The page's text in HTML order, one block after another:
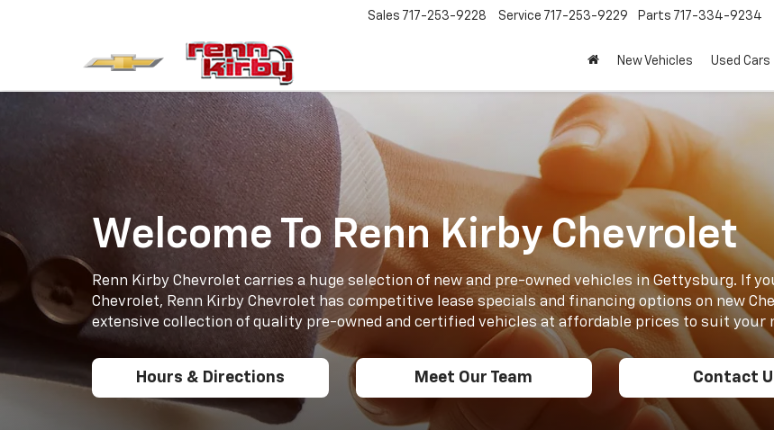
Sales 717-253-9228 Service 717-253-9229 Parts 717-334-9234
New Vehicles Used Cars
Welcome To Renn Kirby Chevrolet
Renn Kirby Chevrolet carries a huge selection of new and pre-owned vehicles in Gettysburg. If
Chevrolet, Renn Kirby Chevrolet has competitive lease specials and financing options on new
extensive collection of quality pre-owned and certified vehicles at affordable prices to suit your
Hours & Directions Meet Our Team Contact